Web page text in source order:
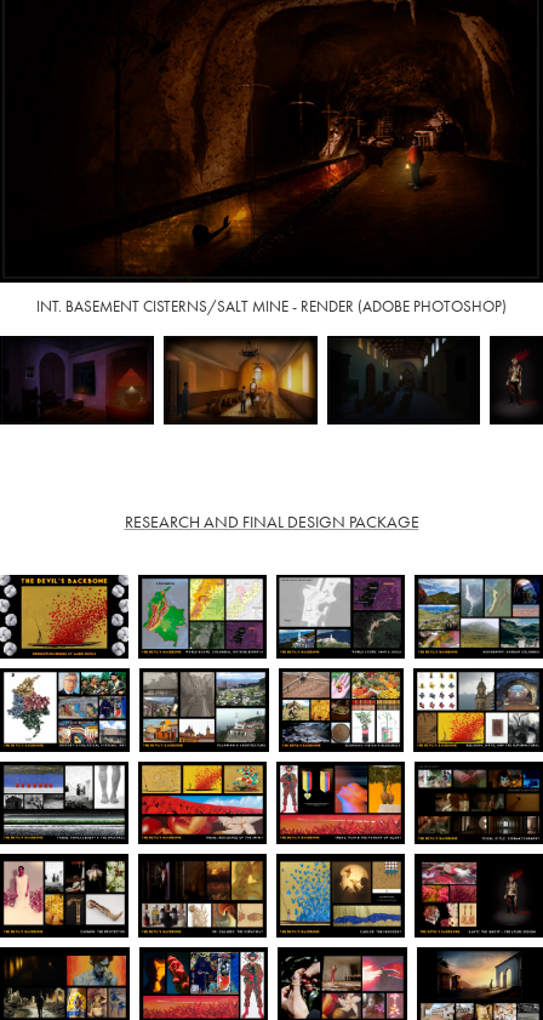
INT. BASEMENT CISTERNS/SALT MINE - RENDER (ADOBE PHOTOSHOP)
RESEARCH AND FINAL DESIGN PACKAGE